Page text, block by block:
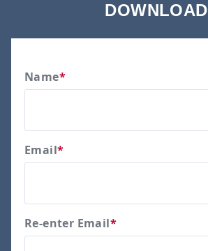
DOWNLOAD
Name*
Email*
Re-enter Email*